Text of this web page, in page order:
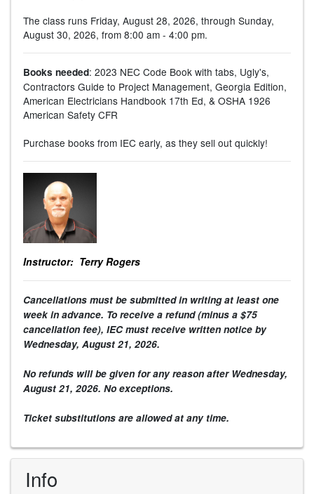
The class runs Friday, August 28, 2026, through Sunday,
August 30, 2026, from 8:00 am - 4:00 pm.
Books needed: 2023 NEC Code Book with tabs, Ugly's,
Contractors Guide to Project Management, Georgia Edition,
American Electricians Handbook 17th Ed, & OSHA 1926
American Safety CFR
Purchase books from IEC early, as they sell out quickly!
Instructor: Terry Rogers
Cancellations must be submitted in writing at least one
week in advance. To receive a refund (minus a $75
cancellation fee), IEC must receive written notice by
Wednesday, August 21, 2026.
No refunds will be given for any reason after Wednesday,
August 21, 2026. No exceptions.
Ticket substitutions are allowed at any time.
Info